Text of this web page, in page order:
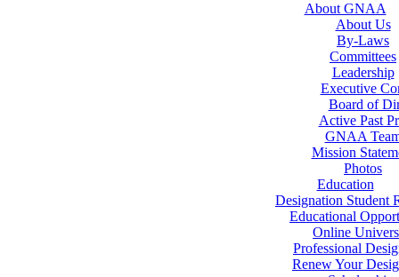
About GNAA
About Us
By-Laws
Committees
Leadership
Executive
Board of
Active Past
GNAA
Mission
Photos
Education
Designation Student
Educational
Online
Professional
Renew Your